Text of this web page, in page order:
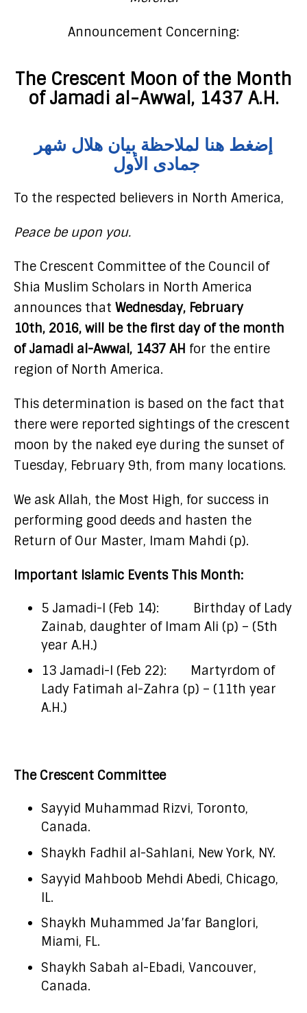
Announcement Concerning:
The Crescent Moon of the Month
of Jamadi al-Awwal, 1437 A.H.
إضغط هنا لملاحظة بيان هلال شهر
جمادى الأول
To the respected believers in North America,
Peace be upon you.
The Crescent Committee of the Council of
Shia Muslim Scholars in North America
announces that Wednesday, February
10th, 2016, will be the first day of the month
of Jamadi al-Awwal, 1437 AH for the entire
region of North America.
This determination is based on the fact that
there were reported sightings of the crescent
moon by the naked eye during the sunset of
Tuesday, February 9th, from many locations.
We ask Allah, the Most High, for success in
performing good deeds and hasten the
Return of Our Master, Imam Mahdi (p).
Important Islamic Events This Month:
5 Jamadi-I (Feb 14): Birthday of Lady
Zainab, daughter of Imam Ali (p) – (5th
year A.H.)
13 Jamadi-I (Feb 22): Martyrdom of
Lady Fatimah al-Zahra (p) – (11th year
A.H.)
The Crescent Committee
Sayyid Muhammad Rizvi, Toronto,
Canada.
Shaykh Fadhil al-Sahlani, New York, NY.
Sayyid Mahboob Mehdi Abedi, Chicago,
IL.
Shaykh Muhammed Ja’far Banglori,
Miami, FL.
Shaykh Sabah al-Ebadi, Vancouver,
Canada.